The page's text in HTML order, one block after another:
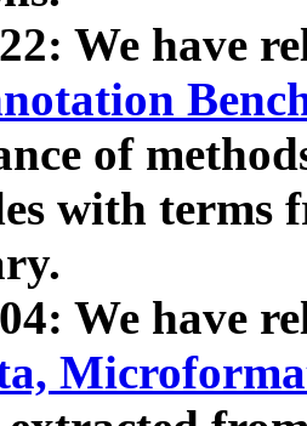
We have
of
with terms
We have